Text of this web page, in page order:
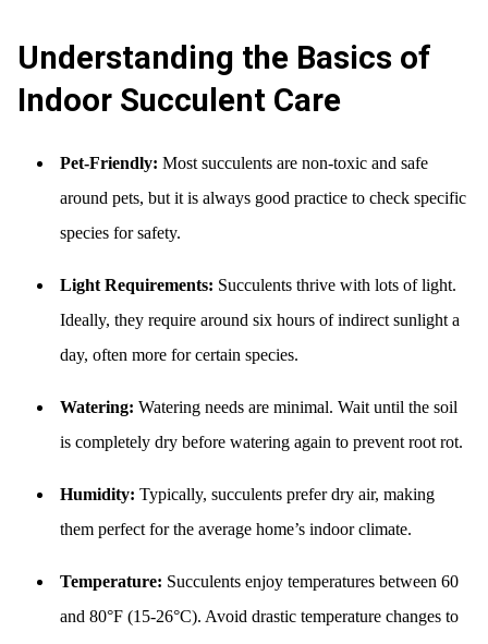
Understanding the Basics of
Indoor Succulent Care
Pet-Friendly: Most succulents are non-toxic and safe
around pets, but it is always good practice to check specific
species for safety.
Light Requirements: Succulents thrive with lots of light.
Ideally, they require around six hours of indirect sunlight a
day, often more for certain species.
Watering: Watering needs are minimal. Wait until the soil
is completely dry before watering again to prevent root rot.
Humidity: Typically, succulents prefer dry air, making
them perfect for the average home’s indoor climate.
Temperature: Succulents enjoy temperatures between 60
and 80°F (15-26°C). Avoid drastic temperature changes to